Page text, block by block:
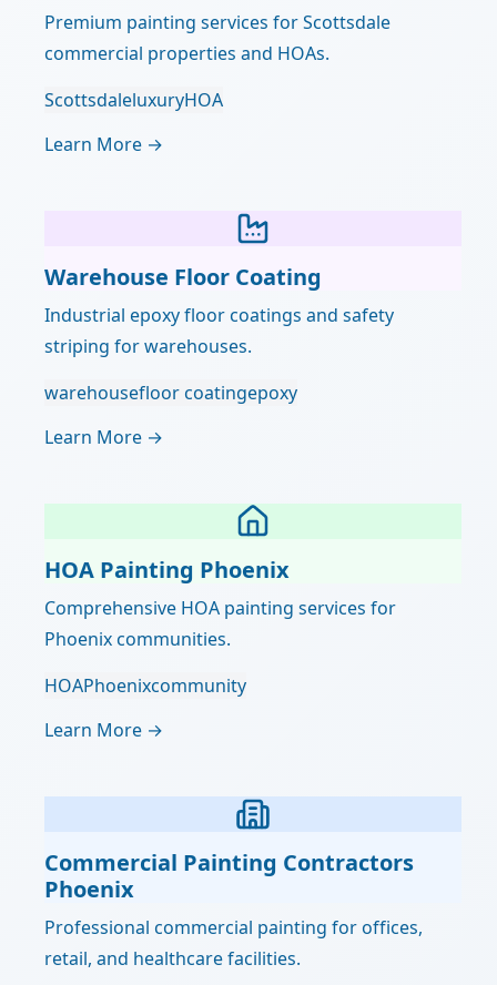
Premium painting services for Scottsdale
commercial properties and HOAs.
ScottsdaleluxuryHOA
Learn More →
Warehouse Floor Coating
Industrial epoxy floor coatings and safety
striping for warehouses.
warehousefloor coatingepoxy
Learn More →
HOA Painting Phoenix
Comprehensive HOA painting services for
Phoenix communities.
HOAPhoenixcommunity
Learn More →
Commercial Painting Contractors
Phoenix
Professional commercial painting for offices,
retail, and healthcare facilities.